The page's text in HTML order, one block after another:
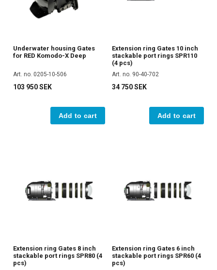
Underwater housing Gates
for RED Komodo-X Deep
Art. no. 0205-10-506
103 950 SEK
Add to cart
Extension ring Gates 10 inch
stackable port rings SPR110
(4 pcs)
Art. no. 90-40-702
34 750 SEK
Add to cart
Extension ring Gates 8 inch
stackable port rings SPR80 (4
pcs)
Extension ring Gates 6 inch
stackable port rings SPR60 (4
pcs)